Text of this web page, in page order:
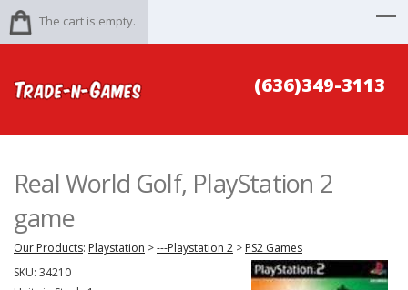
The cart is empty.
(636)349-3113
Real World Golf, PlayStation 2
game
Our Products: Playstation >---Playstation 2 > PS2 Games
SKU: 34210